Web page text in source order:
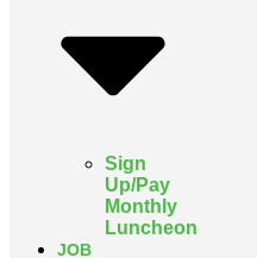
Sign
Up/Pay
Monthly
Luncheon
JOB